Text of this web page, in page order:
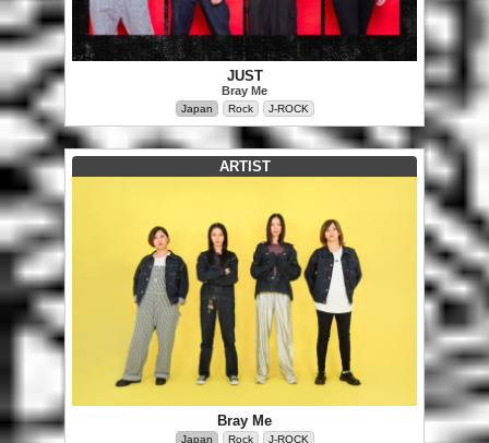
JUST
Bray Me
Japan Rock J-ROCK
ARTIST
Bray Me
Japan Rock J-ROCK